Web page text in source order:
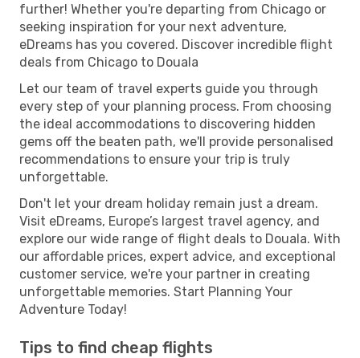
further! Whether you're departing from Chicago or
seeking inspiration for your next adventure,
eDreams has you covered. Discover incredible flight
deals from Chicago to Douala
Let our team of travel experts guide you through
every step of your planning process. From choosing
the ideal accommodations to discovering hidden
gems off the beaten path, we'll provide personalised
recommendations to ensure your trip is truly
unforgettable.
Don't let your dream holiday remain just a dream.
Visit eDreams, Europe’s largest travel agency, and
explore our wide range of flight deals to Douala. With
our affordable prices, expert advice, and exceptional
customer service, we're your partner in creating
unforgettable memories. Start Planning Your
Adventure Today!
Tips to find cheap flights